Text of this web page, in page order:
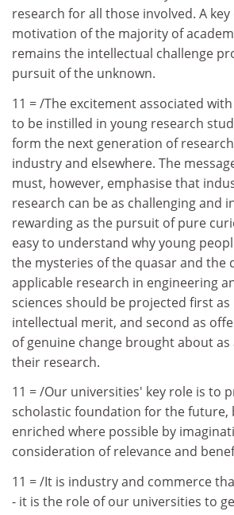
research for all those involved. A
motivation of the majority of
remains the intellectual challenge
pursuit of the unknown.
11 = /The excitement associated
to be instilled in young research
form the next generation of
industry and elsewhere. The
must, however, emphasise that
research can be as challenging and
rewarding as the pursuit of pure
easy to understand why young
the mysteries of the quasar and the
applicable research in engineering
sciences should be projected first as
intellectual merit, and second as
of genuine change brought about as
their research.
11 = /Our universities' key role is to
scholastic foundation for the future,
enriched where possible by
consideration of relevance and
11 = /It is industry and commerce
- it is the role of our universities to